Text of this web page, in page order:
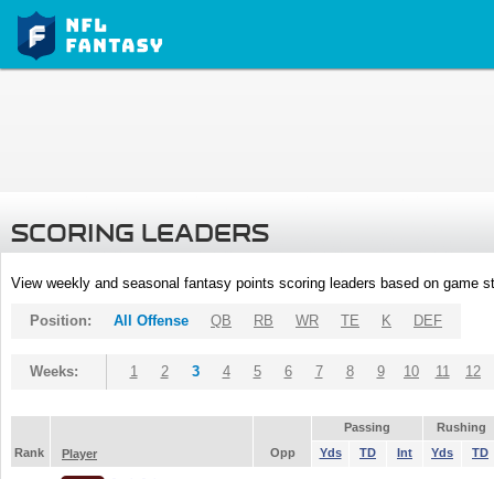
SCORING LEADERS
View weekly and seasonal fantasy points scoring leaders based on game
Position: All Offense QB RB WR TE K DEF
Weeks: 1 2 3 4 5 6 7 8 9 10 11 12
Passing
Rushing
Rank
Player Opp Yds TD Int Yds TD